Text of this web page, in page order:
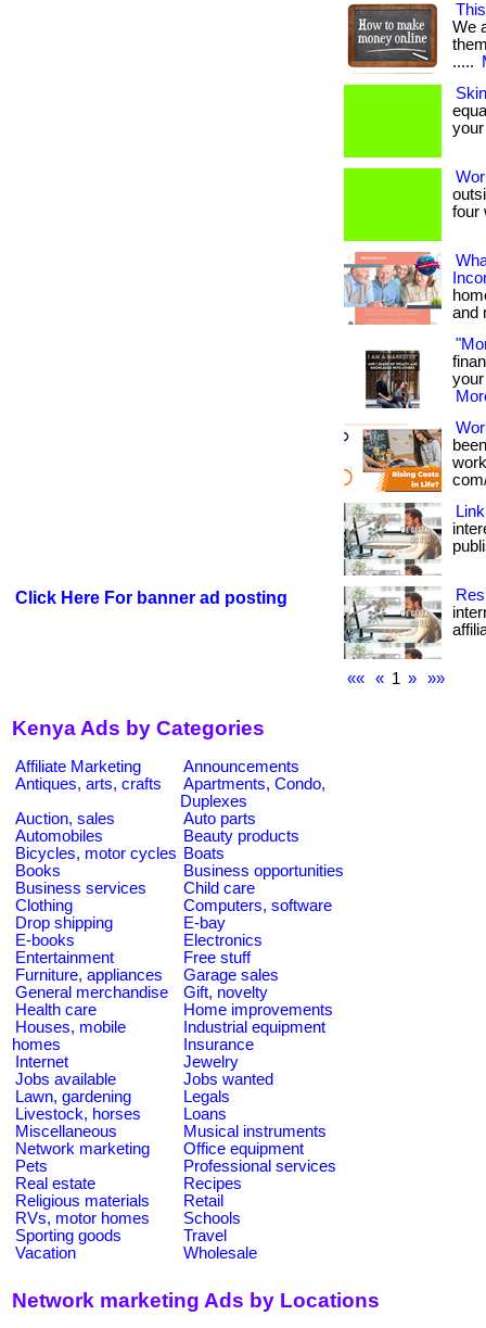
Click Here For banner ad posting
We
.....
four
and
«« « 1 » »»
Kenya Ads by Categories
Affiliate Marketing
Announcements
Antiques, arts, crafts
Apartments, Condo,
Duplexes
Auction, sales
Auto parts
Automobiles
Beauty products
Bicycles, motor cycles Boats
Books
Business opportunities
Business services
Child care
Clothing
Computers, software
Drop shipping
E-bay
E-books
Electronics
Entertainment
Free stuff
Furniture, appliances
Garage sales
General merchandise
Gift, novelty
Health care
Home improvements
Houses, mobile
homes
Industrial equipment
Insurance
Internet
Jewelry
Jobs available
Jobs wanted
Lawn, gardening
Legals
Livestock, horses
Loans
Miscellaneous
Musical instruments
Network marketing
Office equipment
Pets
Professional services
Real estate
Recipes
Religious materials
Retail
RVs, motor homes
Schools
Sporting goods
Travel
Vacation
Wholesale
Network marketing Ads by Locations